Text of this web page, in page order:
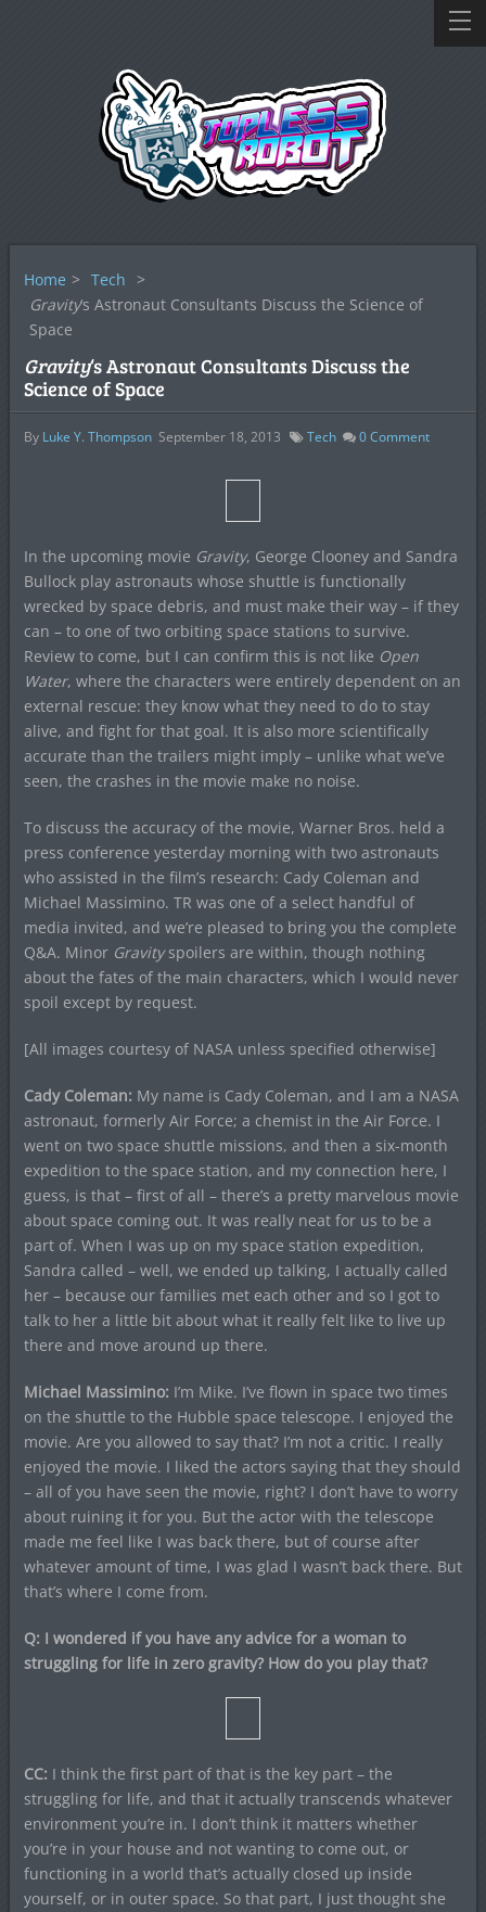
Home > Tech >
Gravity‘s Astronaut Consultants Discuss the Science of
Space
Gravity‘s Astronaut Consultants Discuss the
Science of Space
By Luke Y. Thompson September 18, 2013 Tech 0Comment
In the upcoming movie Gravity, George Clooney and Sandra
Bullock play astronauts whose shuttle is functionally
wrecked by space debris, and must make their way – if they
can – to one of two orbiting space stations to survive.
Review to come, but I can confirm this is not like Open
Water, where the characters were entirely dependent on an
external rescue: they know what they need to do to stay
alive, and fight for that goal. It is also more scientifically
accurate than the trailers might imply – unlike what we’ve
seen, the crashes in the movie make no noise.
To discuss the accuracy of the movie, Warner Bros. held a
press conference yesterday morning with two astronauts
who assisted in the film’s research: Cady Coleman and
Michael Massimino. TR was one of a select handful of
media invited, and we’re pleased to bring you the complete
Q&A. Minor Gravityspoilers are within, though nothing
about the fates of the main characters, which I would never
spoil except by request.
[All images courtesy of NASA unless specified otherwise]
Cady Coleman: My name is Cady Coleman, and I am a NASA
astronaut, formerly Air Force; a chemist in the Air Force. I
went on two space shuttle missions, and then a six-month
expedition to the space station, and my connection here, I
guess, is that – first of all – there’s a pretty marvelous movie
about space coming out. It was really neat for us to be a
part of. When I was up on my space station expedition,
Sandra called – well, we ended up talking, I actually called
her – because our families met each other and so I got to
talk to her a little bit about what it really felt like to live up
there and move around up there.
Michael Massimino: I’m Mike. I’ve flown in space two times
on the shuttle to the Hubble space telescope. I enjoyed the
movie. Are you allowed to say that? I’m not a critic. I really
enjoyed the movie. I liked the actors saying that they should
– all of you have seen the movie, right? I don’t have to worry
about ruining it for you. But the actor with the telescope
made me feel like I was back there, but of course after
whatever amount of time, I was glad I wasn’t back there. But
that’s where I come from.
Q: I wondered if you have any advice for a woman to
struggling for life in zero gravity? How do you play that?
CC: I think the first part of that is the key part – the
struggling for life, and that it actually transcends whatever
environment you’re in. I don’t think it matters whether
you’re in your house and not wanting to come out, or
functioning in a world that’s actually closed up inside
yourself, or in outer space. So that part, I just thought she